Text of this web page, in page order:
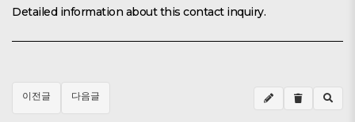
Detailed information about this contact inquiry.
이전글 다음글